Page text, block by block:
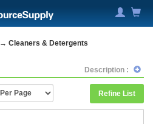
→ Cleaners & Detergents
Description :
Refine List